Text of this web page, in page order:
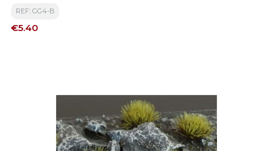
REF: GG4-B
Price
€5.40